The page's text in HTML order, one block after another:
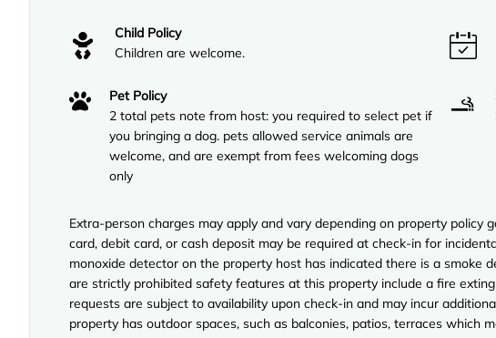
Child Policy
Children are welcome.
Pet Policy
2 total pets note from host: you required to select pet if
you bringing a dog. pets allowed service animals are
welcome, and are exempt from fees welcoming dogs
only
Extra-person charges may apply and vary depending on property
card, debit card, or cash deposit may be required at check-in for
monoxide detector on the property host has indicated there is a smoke
are strictly prohibited safety features at this property include a fire
requests are subject to availability upon check-in and may incur
property has outdoor spaces, such as balconies, patios, terraces which